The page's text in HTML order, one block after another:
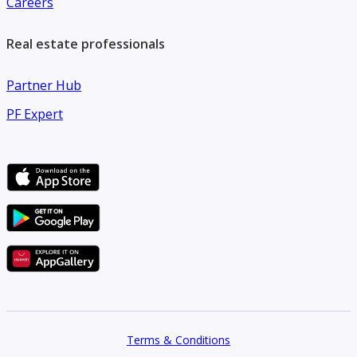
Real estate professionals
Partner Hub
PF Expert
Terms & Conditions